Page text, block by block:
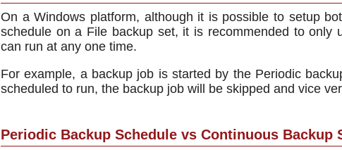
On a Windows platform, although it is possible to setup
schedule on a File backup set, it is recommended to
can run at any one time.
For example, a backup job is started by the Periodic
scheduled to run, the backup job will be skipped and vice
Periodic Backup Schedule vs Continuous Backup